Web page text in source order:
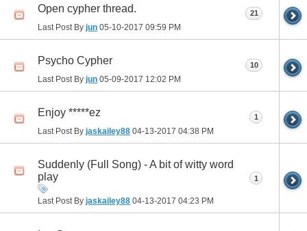
Open cypher thread.
Last Post By jun 05-10-2017 09:59 PM
21
Psycho Cypher
Last Post By jun 05-09-2017 12:02 PM
10
Enjoy *****ez
Last Post By jaskailey88 04-13-2017 04:38 PM
1
Suddenly (Full Song) - A bit of witty word
play
Last Post By jaskailey88 04-13-2017 04:23 PM
1